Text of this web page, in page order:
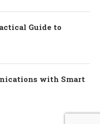
Guide to
with Smart